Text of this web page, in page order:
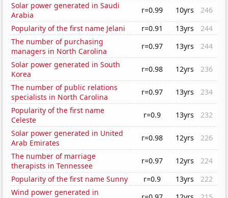
Solar power generated in Saudi
Arabia
r=0.99 10yrs
246
Popularity of the first name Jelani
r=0.91 13yrs
244
The number of purchasing
managers in North Carolina
r=0.97 13yrs
244
Solar power generated in South
Korea
r=0.98 12yrs
236
The number of public relations
specialists in North Carolina
r=0.97 13yrs
234
Popularity of the first name
Celeste
r=0.9 13yrs
232
Solar power generated in United
Arab Emirates
r=0.98 12yrs
226
The number of marriage
therapists in Tennessee
r=0.97 12yrs
224
Popularity of the first name Sunny
r=0.9 13yrs
222
Wind power generated in